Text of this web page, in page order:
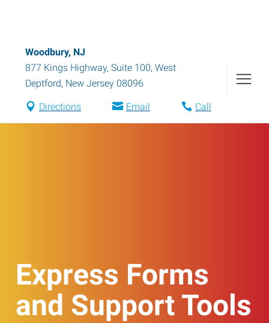
Woodbury, NJ
877 Kings Highway, Suite 100, West
Deptford, New Jersey 08096
Directions Email Call
Express Forms
and Support Tools